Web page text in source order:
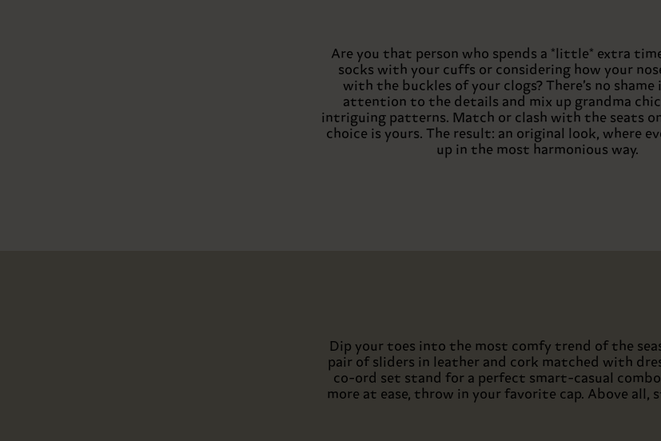
Are you that person who spends a *little* extra
socks with your cuffs or considering how your
with the buckles of your clogs? There’s no
attention to the details and mix up grandma
intriguing patterns. Match or clash with the seats
choice is yours. The result: an original look, where
up in the most harmonious way.
Dip your toes into the most comfy trend of the
pair of sliders in leather and cork matched with
co-ord set stand for a perfect smart-casual
more at ease, throw in your favorite cap. Above all,